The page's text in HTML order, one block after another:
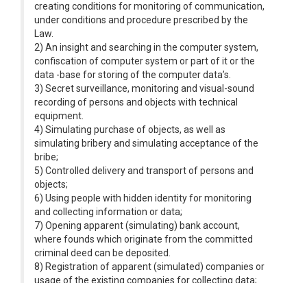
creating conditions for monitoring of communication,
under conditions and procedure prescribed by the
Law.
2) An insight and searching in the computer system,
confiscation of computer system or part of it or the
data -base for storing of the computer data’s.
3) Secret surveillance, monitoring and visual-sound
recording of persons and objects with technical
equipment.
4) Simulating purchase of objects, as well as
simulating bribery and simulating acceptance of the
bribe;
5) Controlled delivery and transport of persons and
objects;
6) Using people with hidden identity for monitoring
and collecting information or data;
7) Opening apparent (simulating) bank account,
where founds which originate from the committed
criminal deed can be deposited.
8) Registration of apparent (simulated) companies or
usage of the existing companies for collecting data;